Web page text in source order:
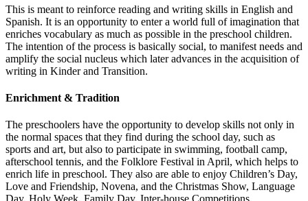
This is meant to reinforce reading and writing skills in English and
Spanish. It is an opportunity to enter a world full of imagination that
enriches vocabulary as much as possible in the preschool children.
The intention of the process is basically social, to manifest needs and
amplify the social nucleus which later advances in the acquisition of
writing in Kinder and Transition.
Enrichment & Tradition
The preschoolers have the opportunity to develop skills not only in
the normal spaces that they find during the school day, such as
sports and art, but also to participate in swimming, football camp,
afterschool tennis, and the Folklore Festival in April, which helps to
enrich life in preschool. They also are able to enjoy Children’s Day,
Love and Friendship, Novena, and the Christmas Show, Language